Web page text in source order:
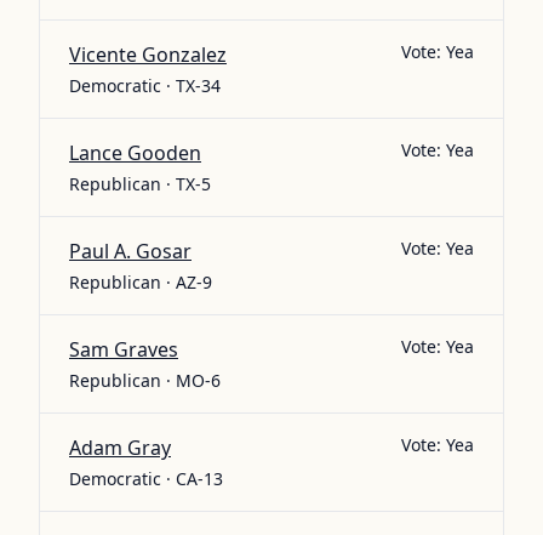
Vicente Gonzalez
Democratic · TX-34
Vote: Yea
Lance Gooden
Republican · TX-5
Vote: Yea
Paul A. Gosar
Republican · AZ-9
Vote: Yea
Sam Graves
Republican · MO-6
Vote: Yea
Adam Gray
Democratic · CA-13
Vote: Yea